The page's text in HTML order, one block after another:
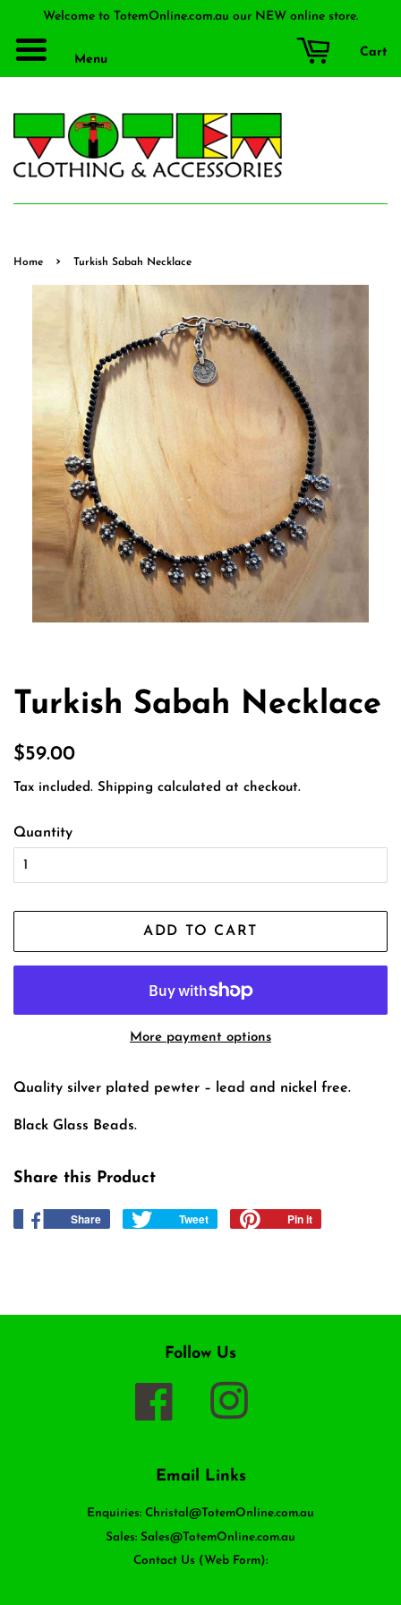
Welcome to TotemOnline.com.au our NEW online store.
Menu
Cart
Home › Turkish Sabah Necklace
Turkish Sabah Necklace
Regular
$59.00
Tax included. Shipping calculated at checkout.
Quantity
ADD TO CART
More payment options
Quality silver plated pewter – lead and nickel free.
Black Glass Beads.
Share this Product
Share
Share
Tweet
Tweet
Pin it
Follow Us
Facebook
Email Links
Enquiries: Christal@TotemOnline.com.au
Sales: Sales@TotemOnline.com.au
Contact Us (Web Form):